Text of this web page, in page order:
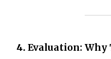
4.Evaluation: Why